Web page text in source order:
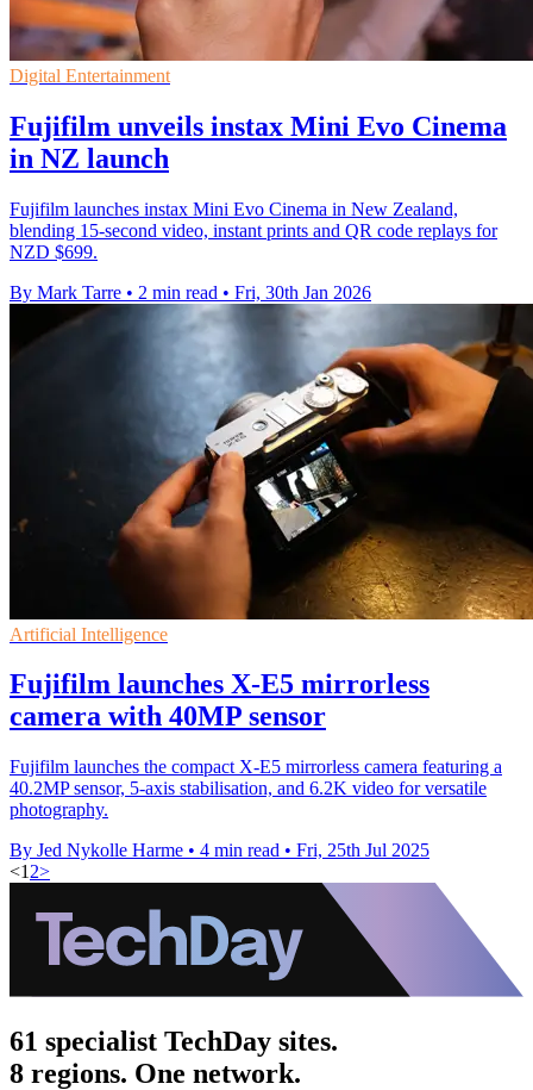
Digital Entertainment
Fujifilm unveils instax Mini Evo Cinema
in NZ launch
Fujifilm launches instax Mini Evo Cinema in New Zealand,
blending 15-second video, instant prints and QR code replays for
NZD $699.
By Mark Tarre • 2 min read • Fri, 30th Jan 2026
Artificial Intelligence
Fujifilm launches X-E5 mirrorless
camera with 40MP sensor
Fujifilm launches the compact X-E5 mirrorless camera featuring a
40.2MP sensor, 5-axis stabilisation, and 6.2K video for versatile
photography.
By Jed Nykolle Harme • 4 min read • Fri, 25th Jul 2025
<1 2>
61 specialist TechDay sites.
8 regions. One network.